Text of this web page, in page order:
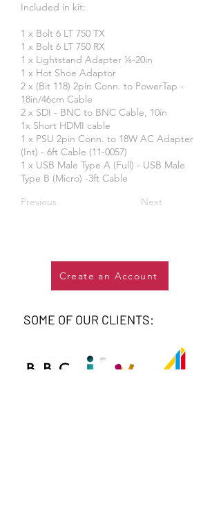
Included in kit:
1 x Bolt 6 LT 750 TX
1 x Bolt 6 LT 750 RX
1 x Lightstand Adapter ¼-20in
1 x Hot Shoe Adaptor
2 x (Bit 118) 2pin Conn. to PowerTap -
18in/46cm Cable
2 x SDI - BNC to BNC Cable, 10in
1x Short HDMI cable
1 x PSU 2pin Conn. to 18W AC Adapter
(Int) - 6ft Cable (11-0057)
1 x USB Male Type A (Full) - USB Male
Type B (Micro) -3ft Cable
Previous
Next
Create an Account
SOME OF OUR CLIENTS: